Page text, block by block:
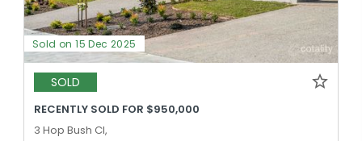
Sold on 15 Dec 2025
SOLD
RECENTLY SOLD FOR $950,000
3 Hop Bush Cl,